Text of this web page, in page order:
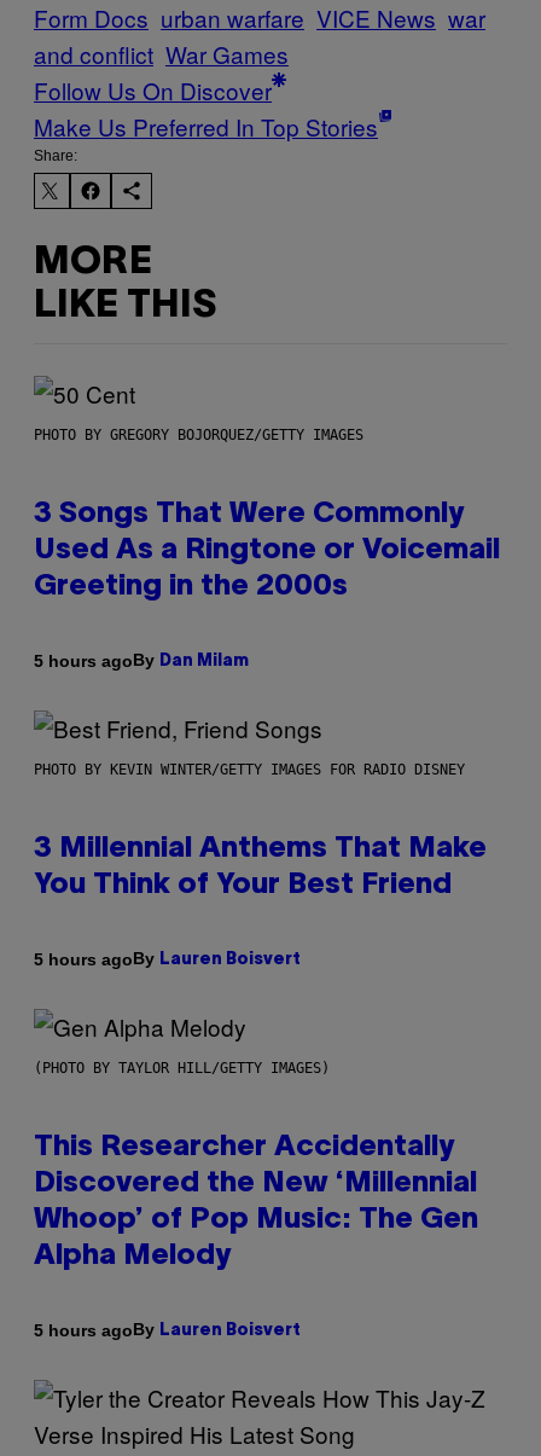
Form Docs urban warfare VICE News war
and conflict War Games
Follow Us On Discover
Make Us Preferred In Top Stories
Share:
MORE
LIKE THIS
PHOTO BY GREGORY BOJORQUEZ/GETTY IMAGES
3 Songs That Were Commonly
Used As a Ringtone or Voicemail
Greeting in the 2000s
5 hours agoBy Dan Milam
PHOTO BY KEVIN WINTER/GETTY IMAGES FOR RADIO DISNEY
3 Millennial Anthems That Make
You Think of Your Best Friend
5 hours agoBy Lauren Boisvert
(PHOTO BY TAYLOR HILL/GETTY IMAGES)
This Researcher Accidentally
Discovered the New ‘Millennial
Whoop’ of Pop Music: The Gen
Alpha Melody
5 hours agoBy Lauren Boisvert